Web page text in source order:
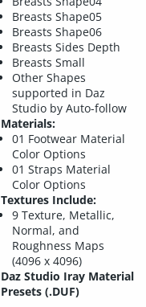
Breasts Shape05
Breasts Shape06
Breasts Sides Depth
Breasts Small
Other Shapes
supported in Daz
Studio by Auto-follow
Materials:
01 Footwear Material
Color Options
01 Straps Material
Color Options
Textures Include:
9 Texture, Metallic,
Normal, and
Roughness Maps
(4096 x 4096)
Daz Studio Iray Material
Presets (.DUF)